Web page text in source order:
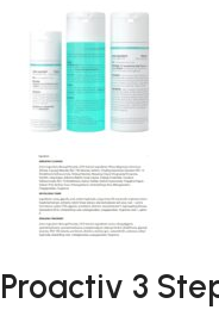
Proactiv 3